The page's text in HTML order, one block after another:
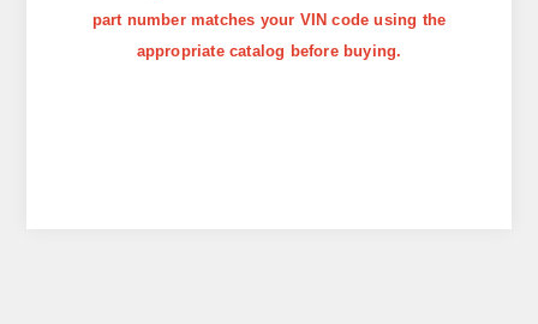
part number matches your VIN code using the
appropriate catalog before buying.